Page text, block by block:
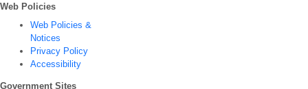
Web Policies
Web Policies &
Notices
Privacy Policy
Accessibility
Government Sites